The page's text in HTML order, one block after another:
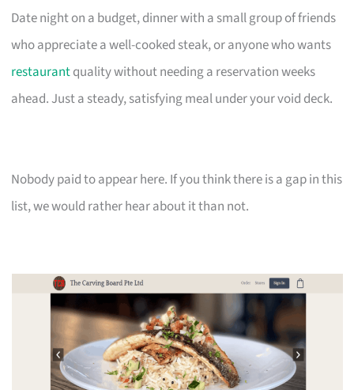
Date night on a budget, dinner with a small group of friends
who appreciate a well-cooked steak, or anyone who wants
restaurantquality without needing a reservation weeks
ahead. Just a steady, satisfying meal under your void deck.
Nobody paid to appear here. If you think there is a gap in this
list, we would rather hear about it than not.